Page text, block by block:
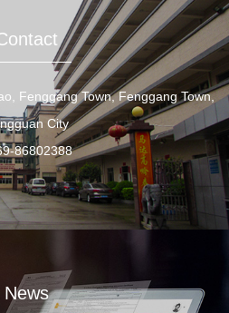
Fenggang Town, Fenggang Town,
City
86802388
News